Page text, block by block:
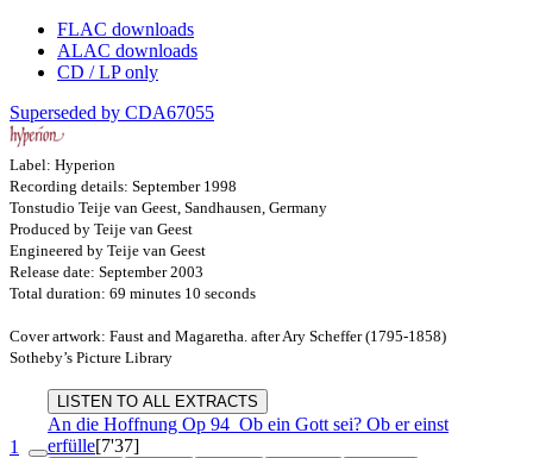
FLAC downloads
ALAC downloads
CD / LP only
Superseded by CDA67055
Label: Hyperion
Recording details: September 1998
Tonstudio Teije van Geest, Sandhausen, Germany
Produced by Teije van Geest
Engineered by Teije van Geest
Release date: September 2003
Total duration: 69 minutes 10 seconds
Cover artwork: Faust and Magaretha. after Ary Scheffer (1795-1858)
Sotheby’s Picture Library
LISTEN TO ALL EXTRACTS
1
An die Hoffnung Op 94 Ob ein Gott sei? Ob er einst
erfülle[7'37]